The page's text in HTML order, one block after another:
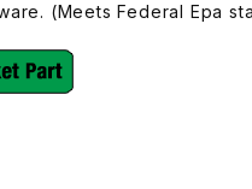
(Meets Federal Epa